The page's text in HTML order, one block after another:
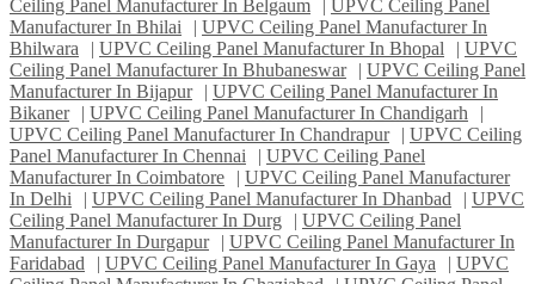
Ceiling Panel Manufacturer In Belgaum
| UPVC Ceiling Panel
Manufacturer In Bhilai
| UPVC Ceiling Panel Manufacturer In
Bhilwara
| UPVC Ceiling Panel Manufacturer In Bhopal | UPVC
Ceiling Panel Manufacturer In Bhubaneswar
| UPVC Ceiling Panel
Manufacturer In Bijapur
| UPVC Ceiling Panel Manufacturer In
Bikaner
| UPVC Ceiling Panel Manufacturer In Chandigarh
|
UPVC Ceiling Panel Manufacturer In Chandrapur
| UPVC Ceiling
Panel Manufacturer In Chennai
| UPVC Ceiling Panel
Manufacturer In Coimbatore
| UPVC Ceiling Panel Manufacturer
In Delhi
| UPVC Ceiling Panel Manufacturer In Dhanbad | UPVC
Ceiling Panel Manufacturer In Durg
| UPVC Ceiling Panel
Manufacturer In Durgapur
| UPVC Ceiling Panel Manufacturer In
Faridabad
| UPVC Ceiling Panel Manufacturer In Gaya | UPVC